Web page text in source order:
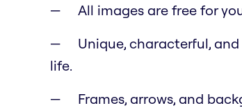
All images are free for
Unique, characterful,
life.
Frames, arrows, and